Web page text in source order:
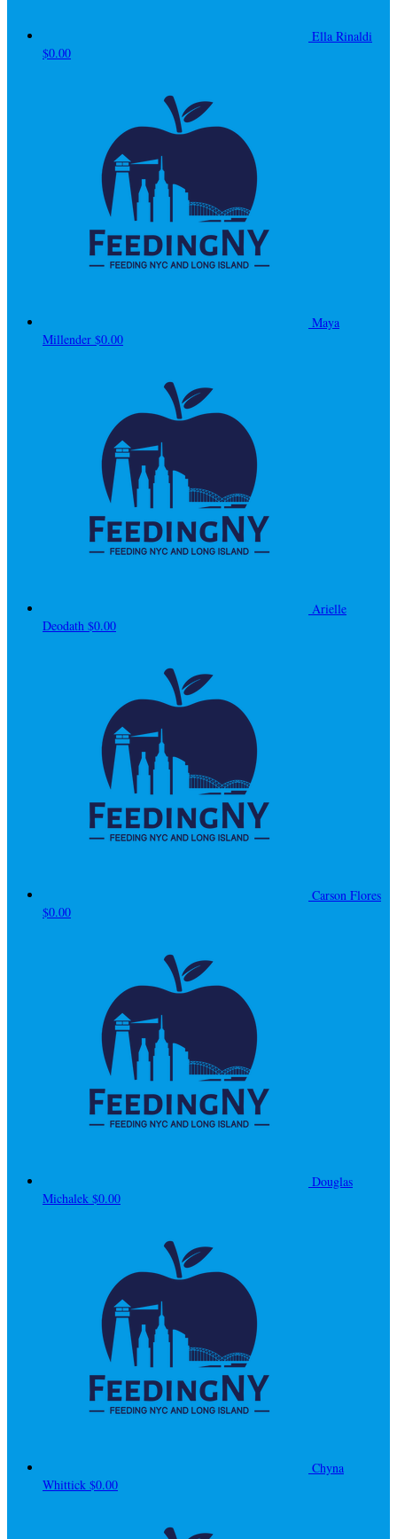
Ella Rinaldi
$0.00
Maya
Millender $0.00
Arielle
Deodath $0.00
Carson Flores
$0.00
Douglas
Michalek $0.00
Chyna
Whittick $0.00